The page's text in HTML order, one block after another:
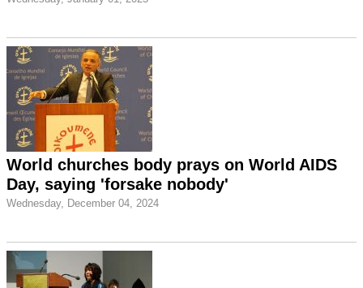
World churches body prays on World AIDS
Day, saying 'forsake nobody'
Wednesday, December 04, 2024